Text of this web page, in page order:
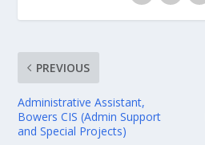
PREVIOUS
Administrative Assistant,
Bowers CIS (Admin Support
and Special Projects)